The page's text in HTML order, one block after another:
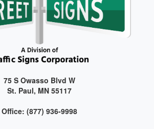
75 S Owasso Blvd W
St. Paul, MN 55117
Office: (877) 936-9998